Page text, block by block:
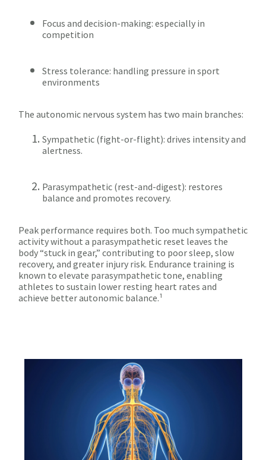
Focus and decision-making: especially in
competition
Stress tolerance: handling pressure in sport
environments
The autonomic nervous system has two main branches:
Sympathetic (fight-or-flight): drives intensity and
alertness.
Parasympathetic (rest-and-digest): restores
balance and promotes recovery.
Peak performance requires both. Too much sympathetic
activity without a parasympathetic reset leaves the
body “stuck in gear,” contributing to poor sleep, slow
recovery, and greater injury risk. Endurance training is
known to elevate parasympathetic tone, enabling
athletes to sustain lower resting heart rates and
achieve better autonomic balance.¹